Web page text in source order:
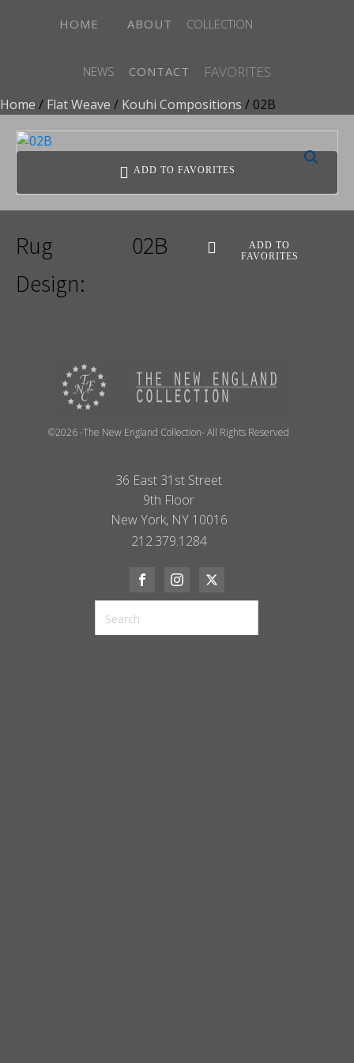
HOME ABOUT COLLECTION
NEWS CONTACT FAVORITES
Home / Flat Weave / Kouhi Compositions / 02B
ADD TO FAVORITES
Rug
Design:
02B
ADD TO
FAVORITES
©2026 -The New England Collection- All Rights Reserved
36 East 31st Street
9th Floor
New York, NY 10016
212.379.1284